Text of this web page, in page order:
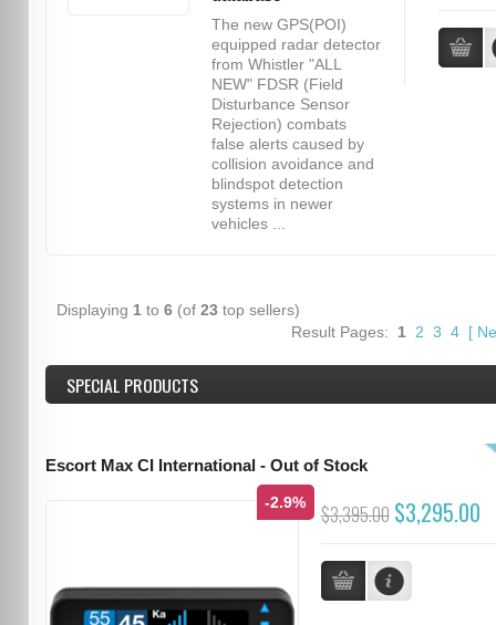
The new GPS(POI)
equipped radar detector
from Whistler "ALL
NEW" FDSR (Field
Disturbance Sensor
Rejection) combats
false alerts caused by
collision avoidance and
blindspot detection
systems in newer
vehicles ...
Displaying 1 to 6(of 23top sellers)
Result Pages: 1 2 3 4 [
SPECIAL PRODUCTS
Escort Max CI International - Out of Stock
-2.9% $3,395.00 $3,295.00